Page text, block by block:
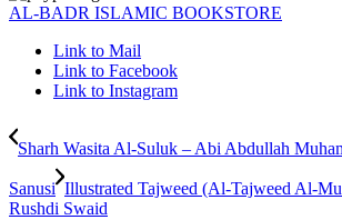
AL-BADR ISLAMIC BOOKSTORE
Link to Mail
Link to Facebook
Link to Instagram
Sharh Wasita Al-Suluk – Abi Abdullah
Sanusi Illustrated Tajweed (Al-Tajweed Al-
Rushdi Swaid